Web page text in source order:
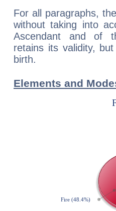
For all paragraphs,
without taking into
Ascendant and of
retains its validity,
birth.
Elements and